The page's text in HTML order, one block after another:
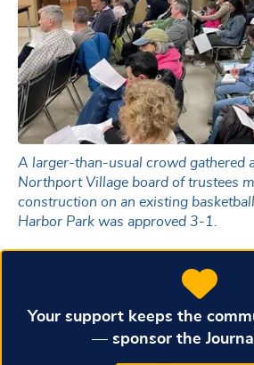
A larger-than-usual crowd gathered
Northport Village board of trustees
construction on an existing
Harbor Park was approved 3-1.
Your support keeps the
— sponsor the